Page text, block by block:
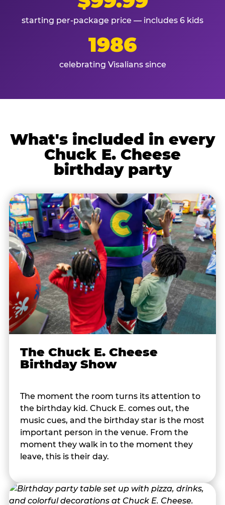
starting per-package price — includes 6 kids
1986
celebrating Visalians since
What's included in every
Chuck E. Cheese
birthday party
The Chuck E. Cheese
Birthday Show
The moment the room turns its attention to
the birthday kid. Chuck E. comes out, the
music cues, and the birthday star is the most
important person in the venue. From the
moment they walk in to the moment they
leave, this is their day.